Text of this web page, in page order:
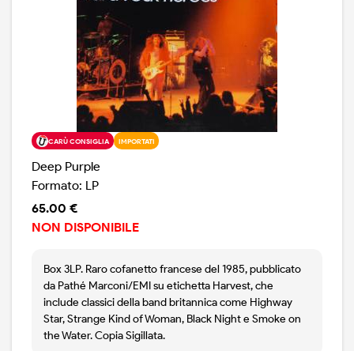
CARÙ CONSIGLIA IMPORTATI
Deep Purple
Formato: LP
65.00 €
NON DISPONIBILE
Box 3LP. Raro cofanetto francese del 1985, pubblicato
da Pathé Marconi/EMI su etichetta Harvest, che
include classici della band britannica come Highway
Star, Strange Kind of Woman, Black Night e Smoke on
the Water. Copia Sigillata.